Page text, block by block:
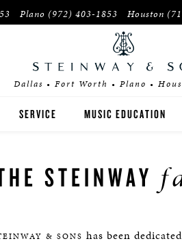
Plano (972) 403-1853 Houston
Dallas • Fort Worth • Plano •
SERVICE MUSIC EDUCATION
PIANO TEACHERS
STEINWAY
& SONS has been